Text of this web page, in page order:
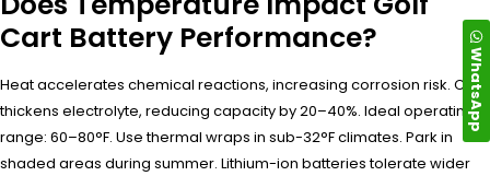
Cart Battery Performance?
Heat accelerates chemical reactions, increasing corrosion risk. Cold
thickens electrolyte, reducing capacity by 20–40%. Ideal operating
range: 60–80°F. Use thermal wraps in sub-32°F climates. Park in
shaded areas during summer. Lithium-ion batteries tolerate wider
WhatsApp